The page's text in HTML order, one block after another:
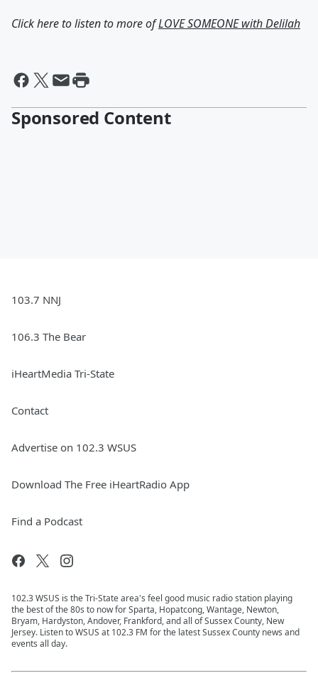
Click here to listen to more ofLOVE SOMEONE with Delilah
Sponsored Content
103.7 NNJ
106.3 The Bear
iHeartMedia Tri-State
Contact
Advertise on 102.3 WSUS
Download The Free iHeartRadio App
Find a Podcast
102.3 WSUS is the Tri-State area's feel good music radio station playing
the best of the 80s to now for Sparta, Hopatcong, Wantage, Newton,
Bryam, Hardyston, Andover, Frankford, and all of Sussex County, New
Jersey. Listen to WSUS at 102.3 FM for the latest Sussex County news and
events all day.